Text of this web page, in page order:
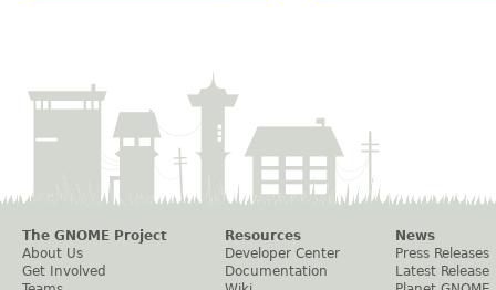
The GNOME Project
About Us
Get Involved
Resources
Developer Center
Documentation
News
Press Releases
Latest Release